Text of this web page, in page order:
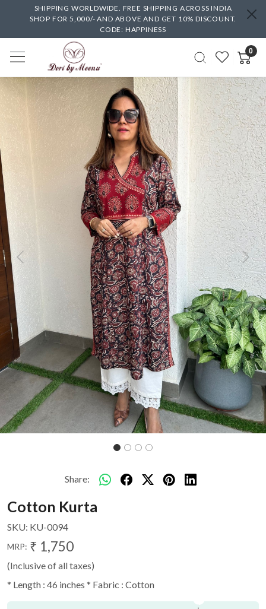
SHIPPING WORLDWIDE. FREE SHIPPING ACROSS INDIA
SHOP FOR 5,000/- AND ABOVE AND GET 10% DISCOUNT.
CODE: HAPPINESS
0
Previous Next
Share:
Cotton Kurta
SKU: KU-0094
MRP: ₹ 1,750
(Inclusive of all taxes)
* Length : 46 inches * Fabric : Cotton